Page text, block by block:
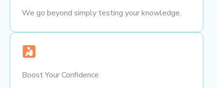
We go beyond simply testing your knowledge.
Boost Your Confidence